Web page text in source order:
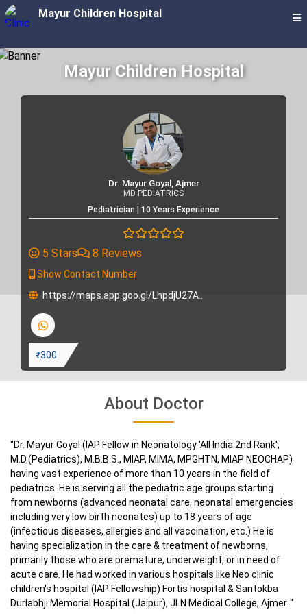
Mayur Children Hospital
Mayur Children Hospital
Dr. Mayur Goyal, Ajmer
MD PEDIATRICS
Pediatrician | 10 Years Experience
5 Stars 8 Reviews
Show Contact Number
https://maps.app.goo.gl/LhpdjU27A..
₹300
About Doctor
"Dr. Mayur Goyal (IAP Fellow in Neonatology 'All India 2nd Rank',
M.D.(Pediatrics), M.B.B.S., MIAP, MIMA, MPGHTN, MIAP NEOCHAP)
having vast experience of more than 10 years in the field of
pediatrics. He is serving all the pediatric age groups starting
from newborns (advanced neonatal care, neonatal emergencies
including very low birth neonates) up to 18 years of age
(infectious diseases, allergies and all vaccination, etc.) He is
having specialization in the care & treatment of newborns,
primarily those who are premature, underweight, or in need of
acute care. He had worked in various hospitals like Neo clinic
children's hospital (IAP Fellowship) Fortis hospital & Santokba
Durlabhji Memorial Hospital (Jaipur), JLN Medical College, Ajmer.."